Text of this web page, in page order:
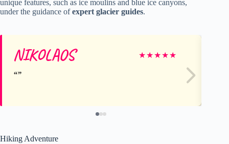
unique features, such as ice moulins and blue ice canyons,
under the guidance ofexpert glacier guides.
NIKOLAOS ★★★★★
Hiking Adventure